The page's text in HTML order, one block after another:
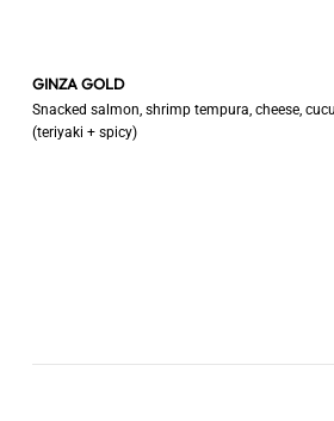
GINZA GOLD
Snacked salmon, shrimp tempura, cheese,
(teriyaki + spicy)